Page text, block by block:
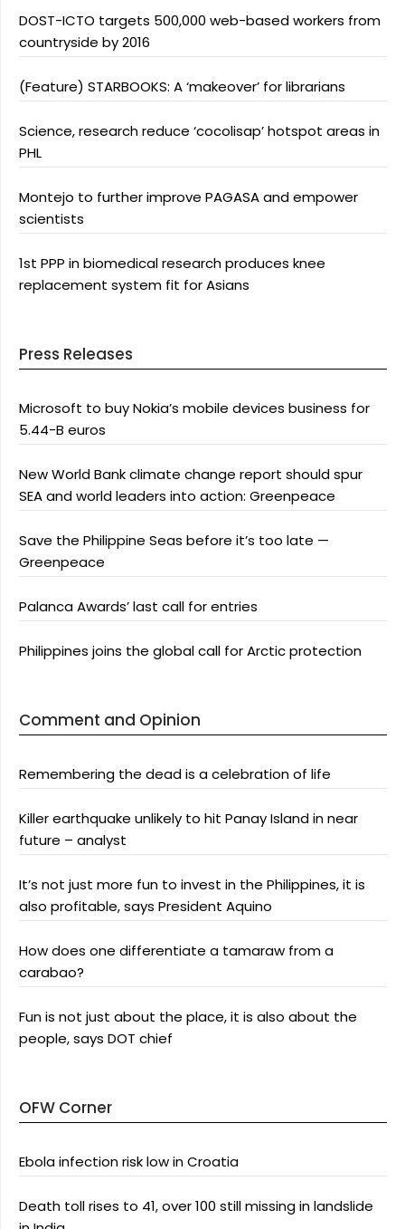
DOST-ICTO targets 500,000 web-based workers from
countryside by 2016
(Feature) STARBOOKS: A ‘makeover’ for librarians
Science, research reduce ‘cocolisap’ hotspot areas in
PHL
Montejo to further improve PAGASA and empower
scientists
1st PPP in biomedical research produces knee
replacement system fit for Asians
Press Releases
Microsoft to buy Nokia’s mobile devices business for
5.44-B euros
New World Bank climate change report should spur
SEA and world leaders into action: Greenpeace
Save the Philippine Seas before it’s too late —
Greenpeace
Palanca Awards’ last call for entries
Philippines joins the global call for Arctic protection
Comment and Opinion
Remembering the dead is a celebration of life
Killer earthquake unlikely to hit Panay Island in near
future – analyst
It’s not just more fun to invest in the Philippines, it is
also profitable, says President Aquino
How does one differentiate a tamaraw from a
carabao?
Fun is not just about the place, it is also about the
people, says DOT chief
OFW Corner
Ebola infection risk low in Croatia
Death toll rises to 41, over 100 still missing in landslide